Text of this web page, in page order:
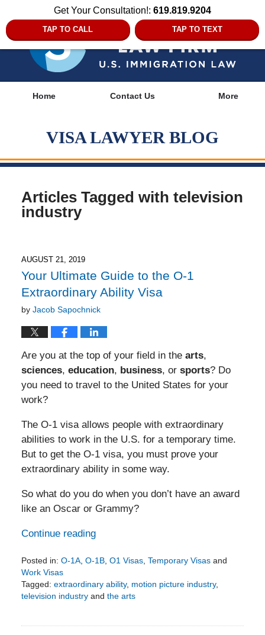
Get Your Consultation!: 619.819.9204
TAP TO CALL TAP TO TEXT
Home Contact Us More
VISA LAWYER BLOG
Articles Tagged with television
industry
AUGUST 21, 2019
Your Ultimate Guide to the O-1
Extraordinary Ability Visa
by Jacob Sapochnick
Are you at the top of your field in the arts,
sciences, education, business, or sports? Do
you need to travel to the United States for your
work?
The O-1 visa allows people with extraordinary
abilities to work in the U.S. for a temporary time.
But to get the O-1 visa, you must prove your
extraordinary ability in some way.
So what do you do when you don’t have an award
like an Oscar or Grammy?
Continue reading
Posted in: O-1A, O-1B, O1 Visas, Temporary Visasand
Work Visas
Tagged: extraordinary ability, motion picture industry,
television industryand the arts